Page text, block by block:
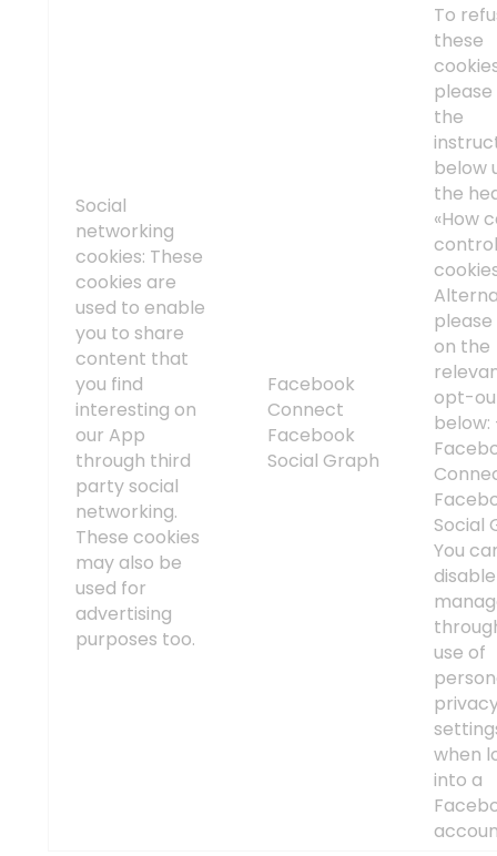
Social
networking
cookies: These
cookies are
used to enable
you to share
content that
you find
interesting on
our App
through third
party social
networking.
These cookies
may also be
used for
advertising
purposes too.
Facebook
Connect
Facebook
Social Graph
To
these
the
below
the
«How
on the
opt-
below:
Social
You
use of
when
into a